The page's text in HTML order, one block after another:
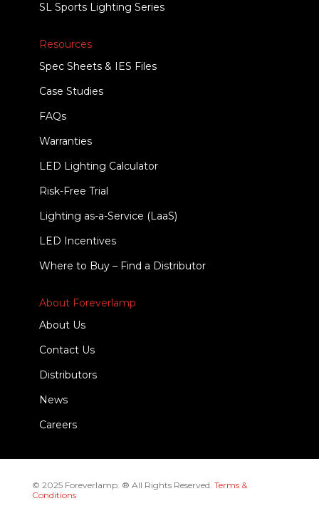
SL Sports Lighting Series
Resources
Spec Sheets & IES Files
Case Studies
FAQs
Warranties
LED Lighting Calculator
Risk-Free Trial
Lighting as-a-Service (LaaS)
LED Incentives
Where to Buy – Find a Distributor
About Foreverlamp
About Us
Contact Us
Distributors
News
Careers
© 2025 Foreverlamp. ® All Rights Reserved. Terms &
Conditions